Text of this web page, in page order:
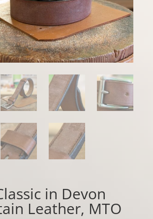
in Devon
Leather, MTO